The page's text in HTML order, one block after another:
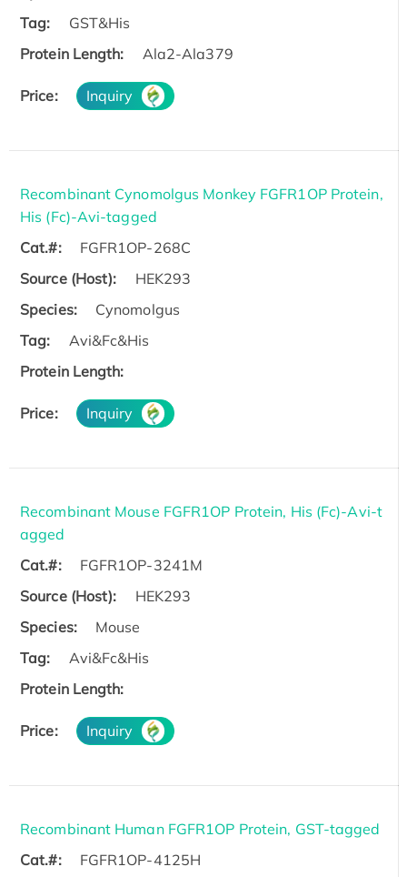
Tag:
GST&His
Protein Length:
Ala2-Ala379
Price: Inquiry
Recombinant Cynomolgus Monkey FGFR1OP Protein,
His (Fc)-Avi-tagged
Cat.#:
FGFR1OP-268C
Source (Host):
HEK293
Species:
Cynomolgus
Tag:
Avi&Fc&His
Protein Length:
Price: Inquiry
Recombinant Mouse FGFR1OP Protein, His (Fc)-Avi-t
agged
Cat.#:
FGFR1OP-3241M
Source (Host):
HEK293
Species:
Mouse
Tag:
Avi&Fc&His
Protein Length:
Price: Inquiry
Recombinant Human FGFR1OP Protein, GST-tagged
Cat.#:
FGFR1OP-4125H